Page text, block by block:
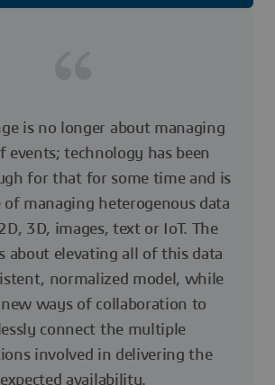
is no longer about managing
events; technology has been
for that for some time and is
of managing heterogenous data
3D, images, text or IoT. The
about elevating all of this data
normalized model, while
ways of collaboration to
connect the multiple
involved in delivering the
expected availability.